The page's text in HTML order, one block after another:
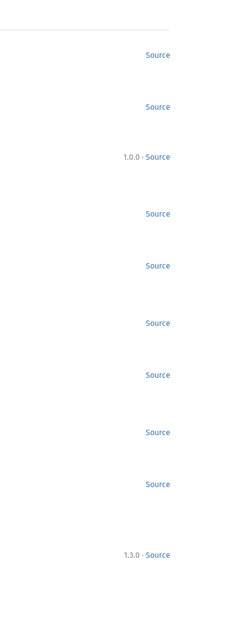
Source
Source
1.0.0 · Source
Source
Source
Source
Source
Source
Source
1.3.0 · Source